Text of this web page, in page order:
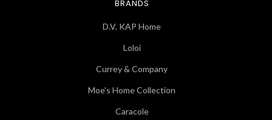
BRANDS
D.V. KAP Home
Loloi
Currey & Company
Moe's Home Collection
Caracole